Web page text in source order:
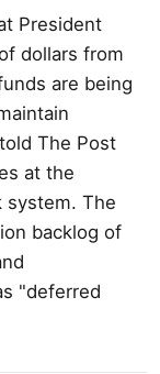
President
dollars from
are being
The Post
at the
system. The
backlog of
"deferred